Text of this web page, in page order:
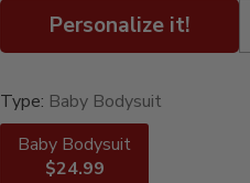
Personalize it!
Type: Baby Bodysuit
Baby Bodysuit
$24.99